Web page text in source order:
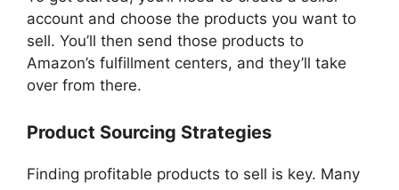
account and choose the products you want to
sell. You’ll then send those products to
Amazon’s fulfillment centers, and they’ll take
over from there.
Product Sourcing Strategies
Finding profitable products to sell is key. Many